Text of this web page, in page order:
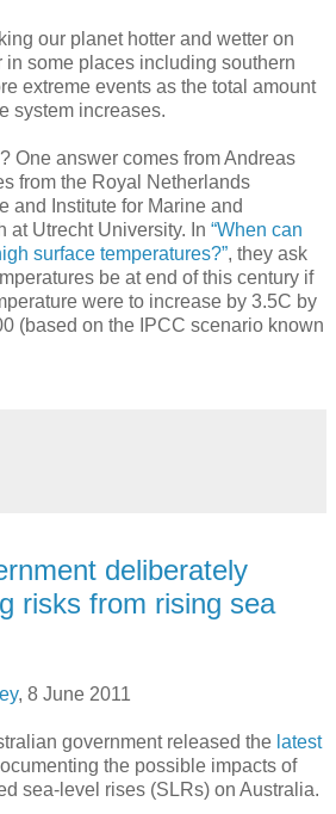
our planet hotter and wetter on
in some places including southern
extreme events as the total amount
system increases.
One answer comes from Andreas
from the Royal Netherlands
and Institute for Marine and
at Utrecht University. In “When can
surface temperatures?”, they ask
be at end of this century if
were to increase by 3.5C by
(based on the IPCC scenario known
deliberately
risks from rising sea
, 8 June 2011
government released the latest
the possible impacts of
sea-level rises (SLRs) on Australia.